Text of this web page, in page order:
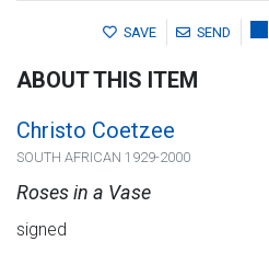
SAVE SEND
ABOUT THIS ITEM
Christo Coetzee
SOUTH AFRICAN 1929-2000
Roses in a Vase
signed